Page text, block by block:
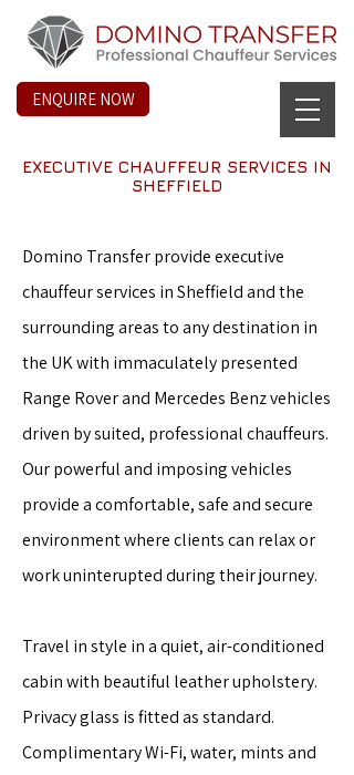
ENQUIRE NOW
EXECUTIVE CHAUFFEUR SERVICES IN
SHEFFIELD
Domino Transfer provide executive
chauffeur services in Sheffield and the
surrounding areas to any destination in
the UK with immaculately presented
Range Rover and Mercedes Benz vehicles
driven by suited, professional chauffeurs.
Our powerful and imposing vehicles
provide a comfortable, safe and secure
environment where clients can relax or
work uninterupted during their journey.
Travel in style in a quiet, air-conditioned
cabin with beautiful leather upholstery.
Privacy glass is fitted as standard.
Complimentary Wi-Fi, water, mints and